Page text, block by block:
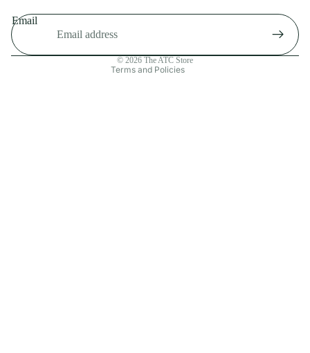
Email
© 2026 The ATC Store
Terms and Policies